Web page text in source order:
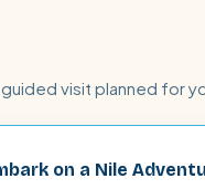
visit planned for
on a Nile